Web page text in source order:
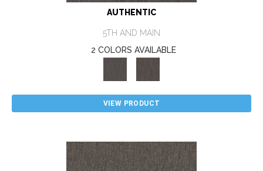
AUTHENTIC
5TH AND MAIN
2 COLORS AVAILABLE
VIEW PRODUCT